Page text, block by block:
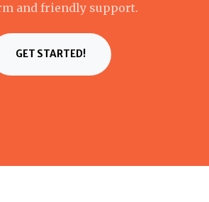
and friendly support.
GET STARTED!